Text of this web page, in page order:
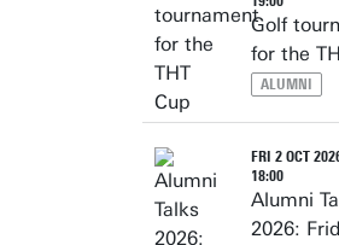
Golf
for the
ALUMNI
FRI 2 OCT
18:00
Alumni
2026: